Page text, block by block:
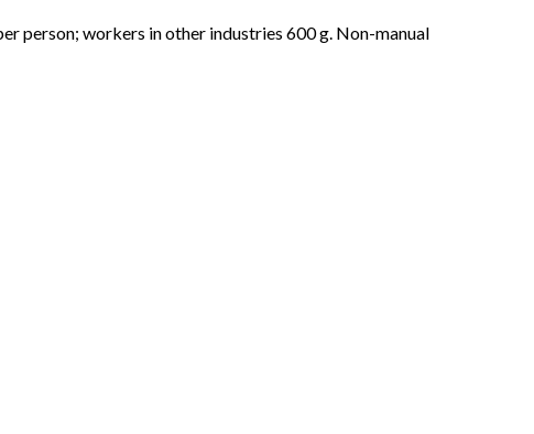
person; workers in other industries 600 g. Non-manual